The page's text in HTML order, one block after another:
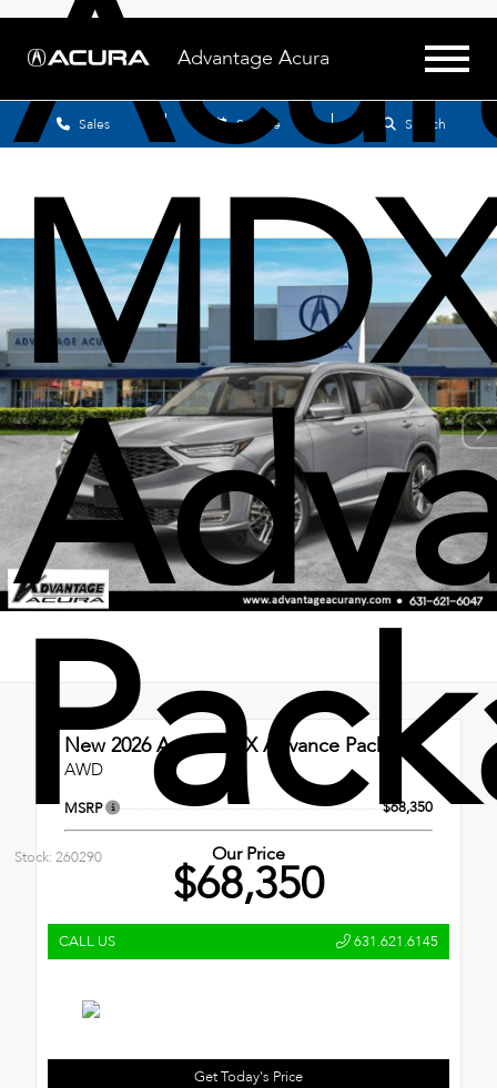
Advantage Acura
Sales Service Search
Stock: 260290
New 2026Acura MDX Advance Package
AWD
MSRP $68,350
Our Price
$68,350
CALL US 631.621.6145
Get Today's Price